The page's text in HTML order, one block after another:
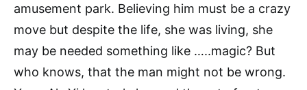
amusement park. Believing him must be a crazy
move but despite the life, she was living, she
may be needed something like …..magic? But
who knows, that the man might not be wrong.